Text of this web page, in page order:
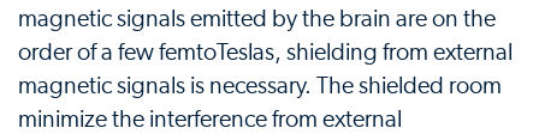
magnetic signals emitted by the brain are on the
order of a few femtoTeslas, shielding from external
magnetic signals is necessary. The shielded room
minimize the interference from external